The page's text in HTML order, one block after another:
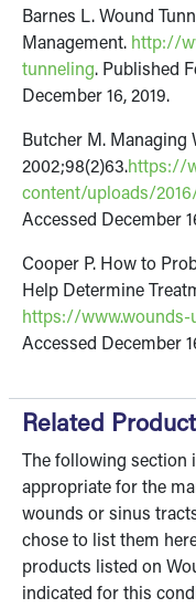
Barnes L. Wound
Management. http://
tunneling. Published
December 16, 2019.
Butcher M. Managing
2002;98(2)63.https://
content/uploads/
Accessed December
Cooper P. How to
Help Determine
https://www.wounds-
Accessed December
Related
The following section
appropriate for the
wounds or sinus
chose to list them
products listed on
indicated for this